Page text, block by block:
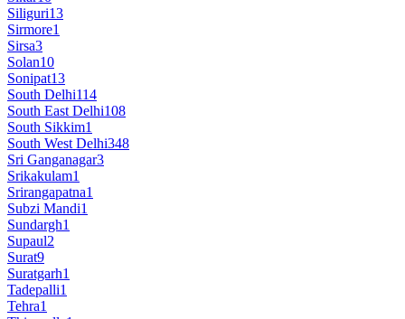
Siliguri13
Sirmore1
Sirsa3
Solan10
Sonipat13
South Delhi114
South East Delhi108
South Sikkim1
South West Delhi348
Sri Ganganagar3
Srikakulam1
Srirangapatna1
Subzi Mandi1
Sundargh1
Supaul2
Surat9
Suratgarh1
Tadepalli1
Tehra1